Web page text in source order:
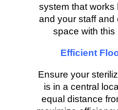
system that works
and your staff and
space with this
Efficient
Ensure your
is in a central
equal distance